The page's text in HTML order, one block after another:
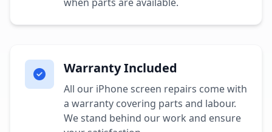
Warranty Included
All our iPhone screen repairs come with
a warranty covering parts and labour.
We stand behind our work and ensure